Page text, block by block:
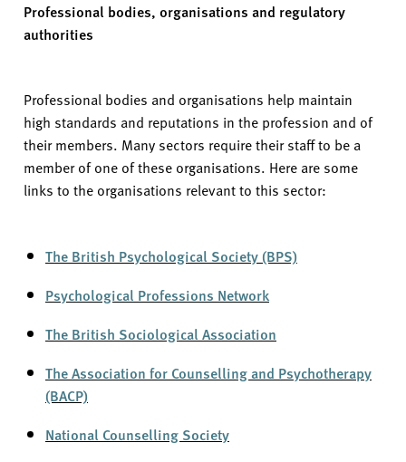
Professional bodies, organisations and regulatory
authorities
Professional bodies and organisations help maintain
high standards and reputations in the profession and of
their members. Many sectors require their staff to be a
member of one of these organisations. Here are some
links to the organisations relevant to this sector:
The British Psychological Society (BPS)
Psychological Professions Network
The British Sociological Association
The Association for Counselling and Psychotherapy
(BACP)
National Counselling Society